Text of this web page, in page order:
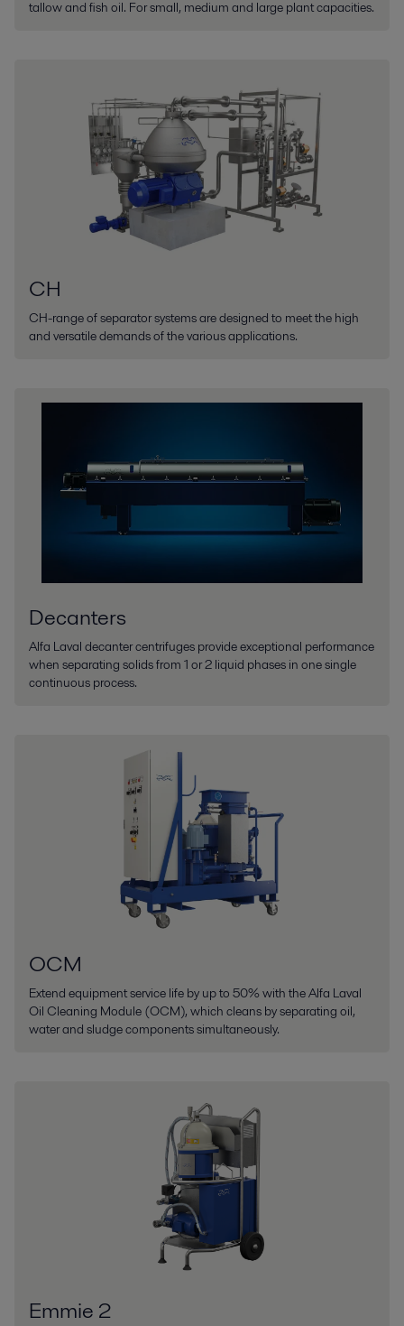
tallow and fish oil. For small, medium and large plant capacities.
CH
CH-range of separator systems are designed to meet the high
and versatile demands of the various applications.
Decanters
Alfa Laval decanter centrifuges provide exceptional performance
when separating solids from 1 or 2 liquid phases in one single
continuous process.
OCM
Extend equipment service life by up to 50% with the Alfa Laval
Oil Cleaning Module (OCM), which cleans by separating oil,
water and sludge components simultaneously.
Emmie 2